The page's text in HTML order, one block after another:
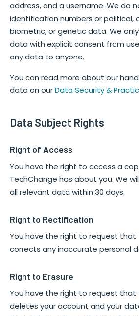
address, and a username. We do
identification numbers or political,
biometric, or genetic data. We
data with explicit consent from
any data to anyone.
You can read more about our
data on ourData Security &
Data Subject Rights
Right of Access
You have the right to access a
TechChange has about you. We
all relevant data within 30 days.
Right to Rectification
You have the right to request that
corrects any inaccurate personal
Right to Erasure
You have the right to request that
deletes your account and your